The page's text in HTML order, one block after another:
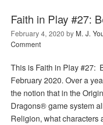
Faith in Play #27:
February 4, 2020 by M. J.
Comment
This is Faith in Play #27:
February 2020. Over a
the notion that in the
Dragons® game system
Religion, what